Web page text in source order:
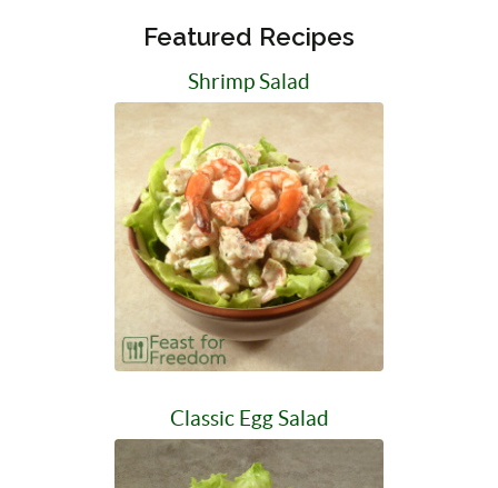
Featured Recipes
Shrimp Salad
Classic Egg Salad